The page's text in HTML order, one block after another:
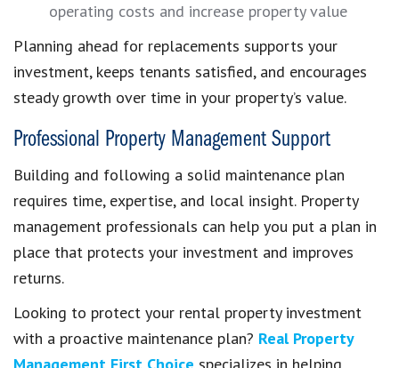
operating costs and increase property value
Planning ahead for replacements supports your
investment, keeps tenants satisfied, and encourages
steady growth over time in your property’s value.
Professional Property Management Support
Building and following a solid maintenance plan
requires time, expertise, and local insight. Property
management professionals can help you put a plan in
place that protects your investment and improves
returns.
Looking to protect your rental property investment
with a proactive maintenance plan? Real Property